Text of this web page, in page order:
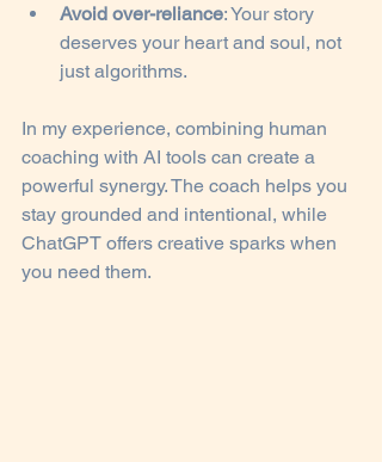
Avoid over-reliance: Your story
deserves your heart and soul, not
just algorithms.
In my experience, combining human
coaching with AI tools can create a
powerful synergy. The coach helps you
stay grounded and intentional, while
ChatGPT offers creative sparks when
you need them.